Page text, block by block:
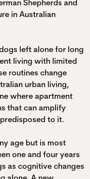
Shepherds and
in Australian
left alone for long
living with limited
routines change
urban living,
where apartment
that can amplify
to it.
age but is most
one and four years
as cognitive changes